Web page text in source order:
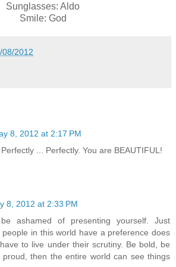
Sunglasses: Aldo
Smile: God
08/2012
8, 2012 at 2:17 PM
... Perfectly. You are BEAUTIFUL!
8, 2012 at 2:33 PM
ashamed of presenting yourself. Just
people in this world have a preference does
to live under their scrutiny. Be bold, be
proud, then the entire world can see things